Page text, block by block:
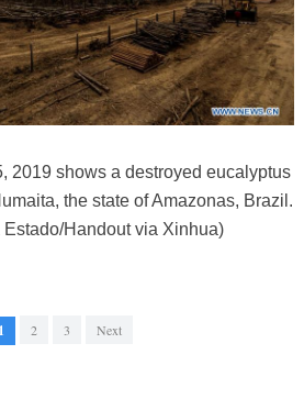
2019 shows a destroyed eucalyptus
the state of Amazonas, Brazil.
Handout via Xinhua)
1 2 3 Next